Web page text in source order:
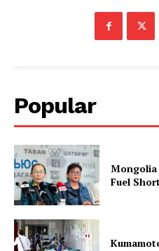
Popular
Mongolia
Fuel